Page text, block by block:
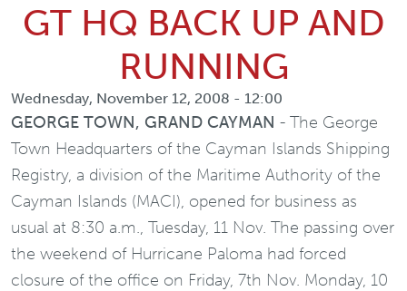
GT HQ BACK UP AND
RUNNING
Wednesday, November 12, 2008 - 12:00
GEORGE TOWN, GRAND CAYMAN - The George
Town Headquarters of the Cayman Islands Shipping
Registry, a division of the Maritime Authority of the
Cayman Islands (MACI), opened for business as
usual at 8:30 a.m., Tuesday, 11 Nov. The passing over
the weekend of Hurricane Paloma had forced
closure of the office on Friday, 7th Nov. Monday, 10